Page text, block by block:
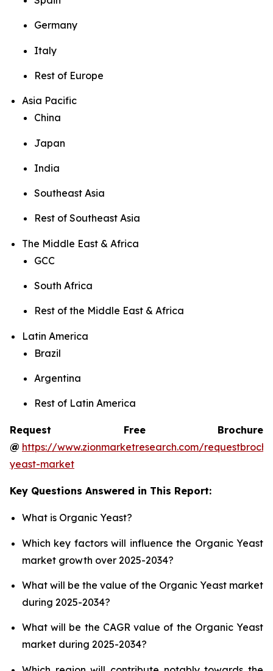
Germany
Italy
Rest of Europe
Asia Pacific
China
Japan
India
Southeast Asia
Rest of Southeast Asia
The Middle East & Africa
GCC
South Africa
Rest of the Middle East & Africa
Latin America
Brazil
Argentina
Rest of Latin America
Request Free Brochure
@ https://www.zionmarketresearch.com/
yeast-market
Key Questions Answered in This Report:
What is Organic Yeast?
Which key factors will influence the Organic Yeast
market growth over 2025-2034?
What will be the value of the Organic Yeast market
during 2025-2034?
What will be the CAGR value of the Organic Yeast
market during 2025-2034?